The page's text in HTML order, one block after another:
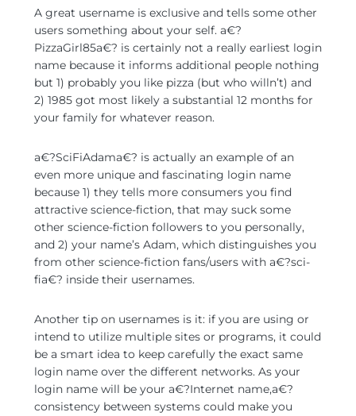
A great username is exclusive and tells some other
users something about your self. a€?
PizzaGirl85a€? is certainly not a really earliest login
name because it informs additional people nothing
but 1) probably you like pizza (but who willn’t) and
2) 1985 got most likely a substantial 12 months for
your family for whatever reason.
a€?SciFiAdama€? is actually an example of an
even more unique and fascinating login name
because 1) they tells more consumers you find
attractive science-fiction, that may suck some
other science-fiction followers to you personally,
and 2) your name’s Adam, which distinguishes you
from other science-fiction fans/users with a€?sci-
fia€? inside their usernames.
Another tip on usernames is it: if you are using or
intend to utilize multiple sites or programs, it could
be a smart idea to keep carefully the exact same
login name over the different networks. As your
login name will be your a€?Internet name,a€?
consistency between systems could make you